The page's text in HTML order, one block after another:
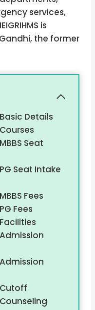
services,
is
the former
Basic Details
Seat
Seat Intake
Fees
Fees
Facilities
Admission
Admission
Cutoff
Counseling